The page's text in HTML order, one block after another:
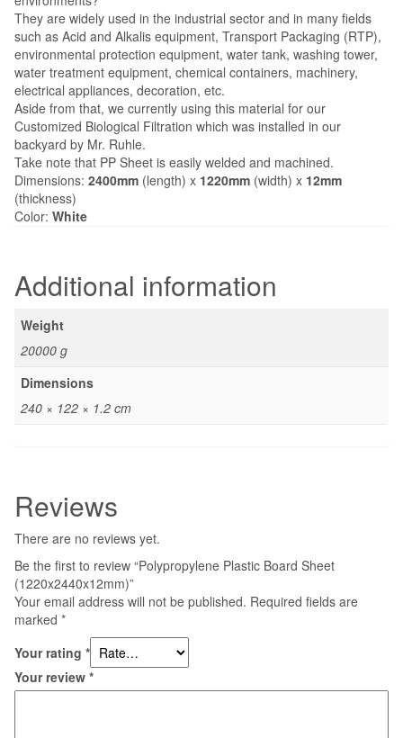
They are widely used in the industrial sector and in many fields
such as Acid and Alkalis equipment, Transport Packaging (RTP),
environmental protection equipment, water tank, washing tower,
water treatment equipment, chemical containers, machinery,
electrical appliances, decoration, etc.
Aside from that, we currently using this material for our
Customized Biological Filtration which was installed in our
backyard by Mr. Ruhle.
Take note that PP Sheet is easily welded and machined.
Dimensions: 2400mm (length) x 1220mm (width) x 12mm
(thickness)
Color: White
Additional information
Weight
20000 g
Dimensions
240 × 122 × 1.2 cm
Reviews
There are no reviews yet.
Be the first to review “Polypropylene Plastic Board Sheet
(1220x2440x12mm)”
Your email address will not be published. Required fields are
marked *
Your rating *
Your review *